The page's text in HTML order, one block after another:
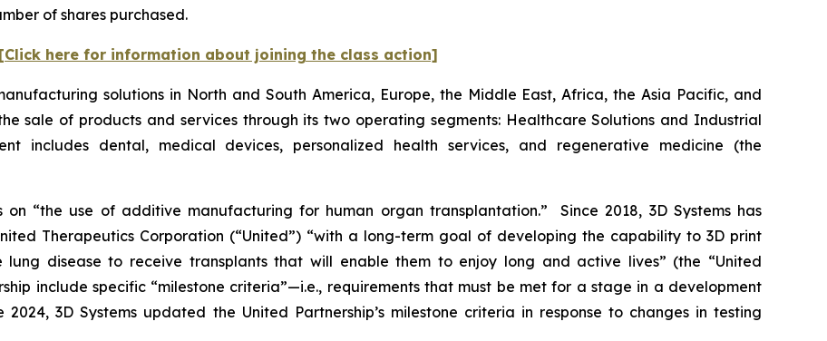
of shares purchased.
[Click here for information about joining the class action]
solutions in North and South America, Europe, the Middle East, Africa, the Asia Pacific, and
sale of products and services through its two operating segments: Healthcare Solutions and Industrial
includes dental, medical devices, personalized health services, and regenerative medicine (the
on “the use of additive manufacturing for human organ transplantation.” Since 2018, 3D Systems has
Therapeutics Corporation (“United”) “with a long-term goal of developing the capability to 3D print
disease to receive transplants that will enable them to enjoy long and active lives” (the “United
include specific “milestone criteria”—i.e., requirements that must be met for a stage in a development
3D Systems updated the United Partnership’s milestone criteria in response to changes in testing